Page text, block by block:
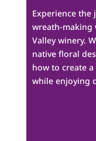
Experience the
wreath-making
Valley winery.
native floral
how to create
while enjoying